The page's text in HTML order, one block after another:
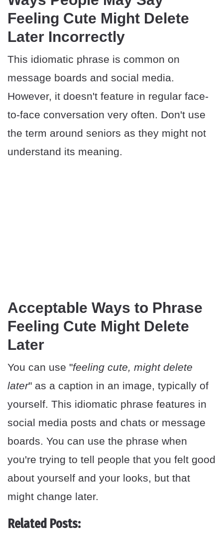
Feeling Cute Might Delete
Later Incorrectly
This idiomatic phrase is common on
message boards and social media.
However, it doesn't feature in regular face-
to-face conversation very often. Don't use
the term around seniors as they might not
understand its meaning.
Acceptable Ways to Phrase
Feeling Cute Might Delete
Later
You can use "feeling cute, might delete
later" as a caption in an image, typically of
yourself. This idiomatic phrase features in
social media posts and chats or message
boards. You can use the phrase when
you're trying to tell people that you felt good
about yourself and your looks, but that
might change later.
Related Posts: